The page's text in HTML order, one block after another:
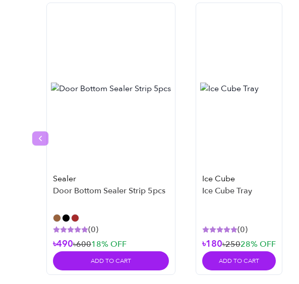
Sealer
Door Bottom Sealer Strip 5pcs
(0)
৳490৳60018% OFF
ADD TO CART
Ice Cube
Ice Cube Tray
(0)
৳180৳25028% OFF
ADD TO CART
Previous slide